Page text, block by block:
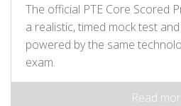
The official PTE Core Scored
a realistic, timed mock test
powered by the same
exam.
Read